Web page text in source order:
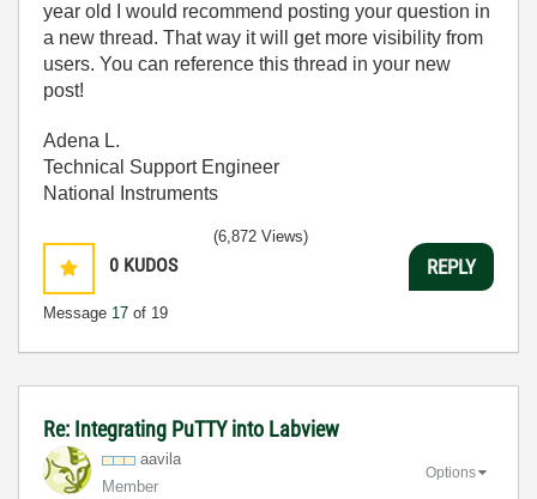
year old I would recommend posting your question in
a new thread. That way it will get more visibility from
users. You can reference this thread in your new
post!
Adena L.
Technical Support Engineer
National Instruments
0 KUDOS
Message 17 of 19
(6,872 Views)
REPLY
Re: Integrating PuTTY into Labview
aavila
Member
Options